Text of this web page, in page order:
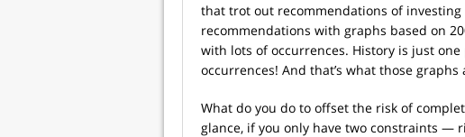
that trot out recommendations of
recommendations with graphs based on
with lots of occurrences. History is just
occurrences! And that’s what those
What do you do to offset the risk of
glance, if you only have two constraints